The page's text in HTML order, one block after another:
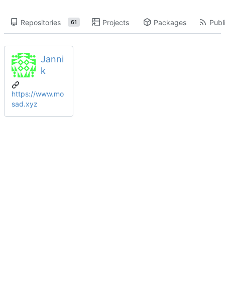
Repositories 61 Projects Packages
Janni
k
https://www.mo
sad.xyz